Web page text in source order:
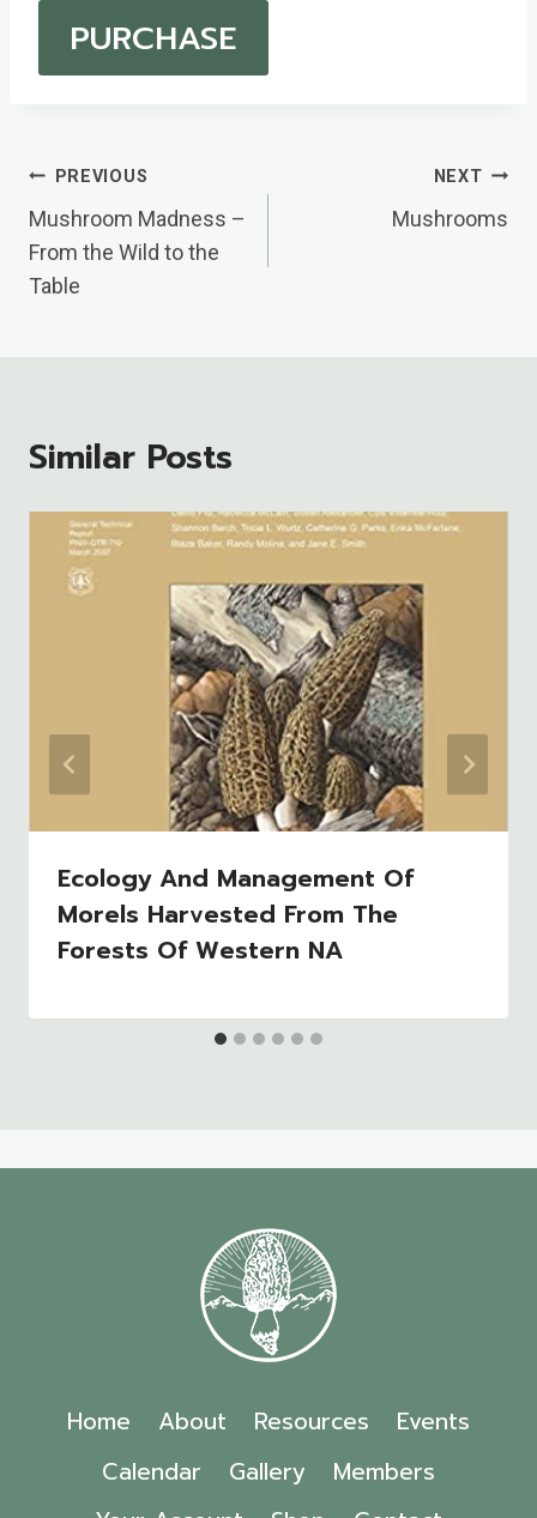
PURCHASE
Post
Navigation
PREVIOUS
Mushroom Madness –
From the Wild to the
Table
NEXT
Mushrooms
Similar Posts
Ecology And Management Of
Morels Harvested From The
Forests Of Western NA
Home About Resources
Events
Calendar
Gallery
Members